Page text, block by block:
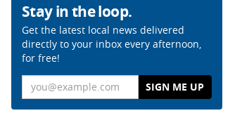
Stay in the loop.
Get the latest local news delivered
directly to your inbox every afternoon,
for free!